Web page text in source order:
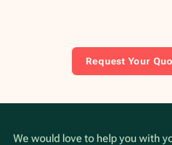
Request Your
We would love to help you with